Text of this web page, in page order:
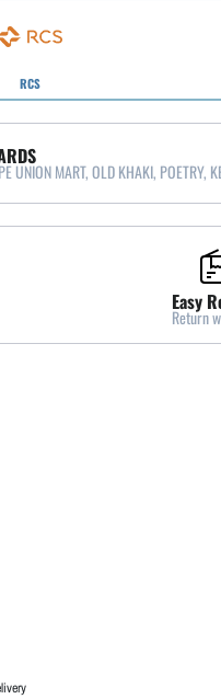
RCS
UNION MART, OLD KHAKI,
Easy
Return